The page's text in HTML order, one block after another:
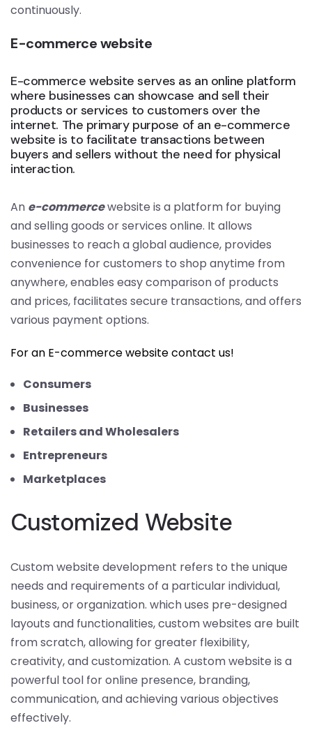
continuously.
E-commerce website
E-commerce website serves as an online platform
where businesses can showcase and sell their
products or services to customers over the
internet. The primary purpose of an e-commerce
website is to facilitate transactions between
buyers and sellers without the need for physical
interaction.
An e-commercewebsite is a platform for buying
and selling goods or services online. It allows
businesses to reach a global audience, provides
convenience for customers to shop anytime from
anywhere, enables easy comparison of products
and prices, facilitates secure transactions, and offers
various payment options.
For an E-commerce website contact us!
Consumers
Businesses
Retailers and Wholesalers
Entrepreneurs
Marketplaces
Customized Website
Custom website development refers to the unique
needs and requirements of a particular individual,
business, or organization. which uses pre-designed
layouts and functionalities, custom websites are built
from scratch, allowing for greater flexibility,
creativity, and customization. A custom website is a
powerful tool for online presence, branding,
communication, and achieving various objectives
effectively.